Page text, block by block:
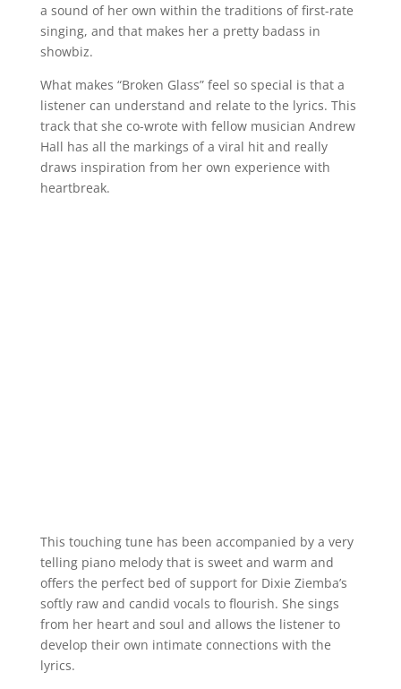
a sound of her own within the traditions of first-rate
singing, and that makes her a pretty badass in
showbiz.
What makes “Broken Glass” feel so special is that a
listener can understand and relate to the lyrics. This
track that she co-wrote with fellow musician Andrew
Hall has all the markings of a viral hit and really
draws inspiration from her own experience with
heartbreak.
This touching tune has been accompanied by a very
telling piano melody that is sweet and warm and
offers the perfect bed of support for Dixie Ziemba’s
softly raw and candid vocals to flourish. She sings
from her heart and soul and allows the listener to
develop their own intimate connections with the
lyrics.